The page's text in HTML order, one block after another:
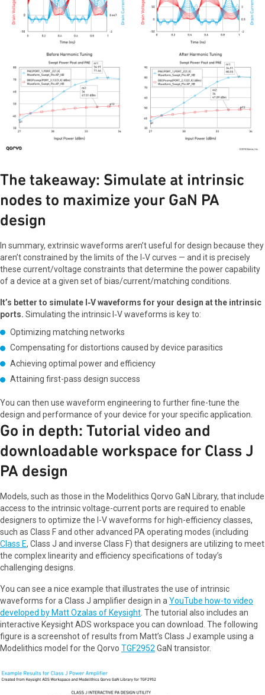
The takeaway: Simulate at intrinsic
nodes to maximize your GaN PA
design
In summary, extrinsic waveforms aren’t useful for design because they
aren’t constrained by the limits of the I‑V curves — and it is precisely
these current/voltage constraints that determine the power capability
of a device at a given set of bias/current/matching conditions.
It’s better to simulate I‑V waveforms for your design at the intrinsic
ports. Simulating the intrinsic I‑V waveforms is key to:
Optimizing matching networks
Compensating for distortions caused by device parasitics
Achieving optimal power and efficiency
Attaining first-pass design success
You can then use waveform engineering to further fine-tune the
design and performance of your device for your specific application.
Go in depth: Tutorial video and
downloadable workspace for Class J
PA design
Models, such as those in the Modelithics Qorvo GaN Library, that include
access to the intrinsic voltage-current ports are required to enable
designers to optimize the I-V waveforms for high-efficiency classes,
such as Class F and other advanced PA operating modes (including
Class E, Class J and inverse Class F) that designers are utilizing to meet
the complex linearity and efficiency specifications of today’s
challenging designs.
You can see a nice example that illustrates the use of intrinsic
waveforms for a Class J amplifier design in aYouTube how-to video
developed by Matt Ozalas of Keysight. The tutorial also includes an
interactive Keysight ADS workspace you can download. The following
figure is a screenshot of results from Matt’s Class J example using a
Modelithics model for the Qorvo TGF2952GaN transistor.